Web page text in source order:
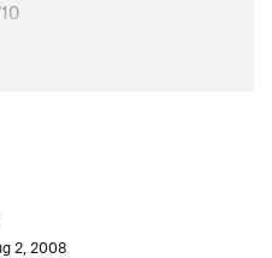
Dream)
2, 2008